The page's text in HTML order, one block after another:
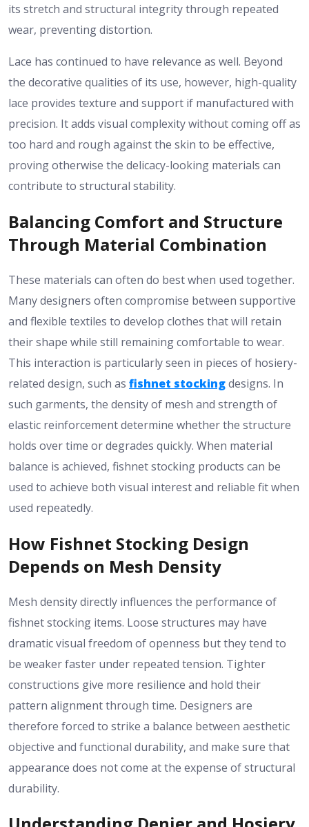
its stretch and structural integrity through repeated
wear, preventing distortion.
Lace has continued to have relevance as well. Beyond
the decorative qualities of its use, however, high-quality
lace provides texture and support if manufactured with
precision. It adds visual complexity without coming off as
too hard and rough against the skin to be effective,
proving otherwise the delicacy-looking materials can
contribute to structural stability.
Balancing Comfort and Structure
Through Material Combination
These materials can often do best when used together.
Many designers often compromise between supportive
and flexible textiles to develop clothes that will retain
their shape while still remaining comfortable to wear.
This interaction is particularly seen in pieces of hosiery-
related design, such as fishnet stockingdesigns. In
such garments, the density of mesh and strength of
elastic reinforcement determine whether the structure
holds over time or degrades quickly. When material
balance is achieved, fishnet stocking products can be
used to achieve both visual interest and reliable fit when
used repeatedly.
How Fishnet Stocking Design
Depends on Mesh Density
Mesh density directly influences the performance of
fishnet stocking items. Loose structures may have
dramatic visual freedom of openness but they tend to
be weaker faster under repeated tension. Tighter
constructions give more resilience and hold their
pattern alignment through time. Designers are
therefore forced to strike a balance between aesthetic
objective and functional durability, and make sure that
appearance does not come at the expense of structural
durability.